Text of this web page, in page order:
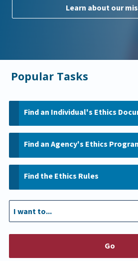
Learn about our
Popular Tasks
Find an Individual's Ethics
Find an Agency's Ethics
Find the Ethics Rules
Go